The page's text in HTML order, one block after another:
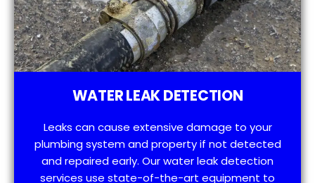
WATER LEAK DETECTION
Leaks can cause extensive damage to your
plumbing system and property if not detected
and repaired early. Our water leak detection
services use state-of-the-art equipment to